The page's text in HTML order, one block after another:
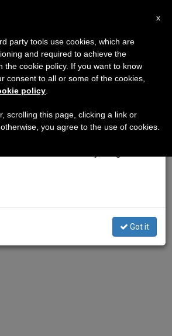
Call for a
Concern
Catholic Expert on
ZENIT STAFF ARCHIVES
t r
×
August 7 we will take our
advantage of the summer
information is generated and
Got it
x
party tools use cookies, which are
and required to achieve the
the cookie policy. If you want to know
consent to all or some of the cookies,
policy
scrolling this page, clicking a link or
you agree to the use of cookies.